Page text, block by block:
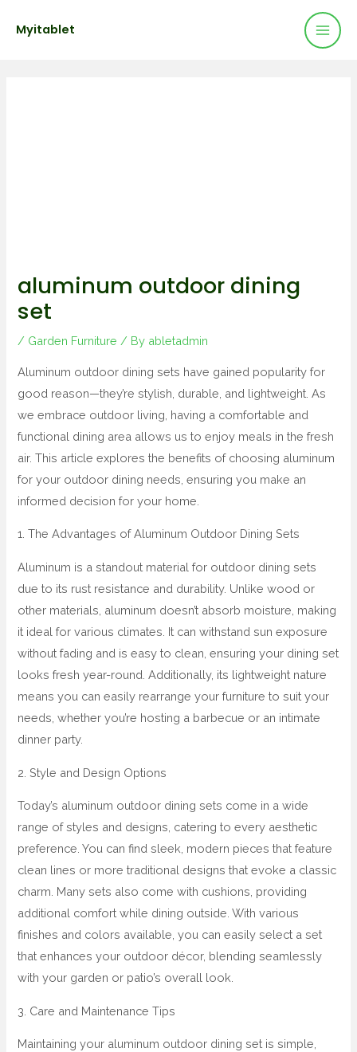
Myitablet
aluminum outdoor dining
set
/ Garden Furniture / By abletadmin
Aluminum outdoor dining sets have gained popularity for
good reason—they’re stylish, durable, and lightweight. As
we embrace outdoor living, having a comfortable and
functional dining area allows us to enjoy meals in the fresh
air. This article explores the benefits of choosing aluminum
for your outdoor dining needs, ensuring you make an
informed decision for your home.
1. The Advantages of Aluminum Outdoor Dining Sets
Aluminum is a standout material for outdoor dining sets
due to its rust resistance and durability. Unlike wood or
other materials, aluminum doesn’t absorb moisture, making
it ideal for various climates. It can withstand sun exposure
without fading and is easy to clean, ensuring your dining set
looks fresh year-round. Additionally, its lightweight nature
means you can easily rearrange your furniture to suit your
needs, whether you’re hosting a barbecue or an intimate
dinner party.
2. Style and Design Options
Today’s aluminum outdoor dining sets come in a wide
range of styles and designs, catering to every aesthetic
preference. You can find sleek, modern pieces that feature
clean lines or more traditional designs that evoke a classic
charm. Many sets also come with cushions, providing
additional comfort while dining outside. With various
finishes and colors available, you can easily select a set
that enhances your outdoor décor, blending seamlessly
with your garden or patio’s overall look.
3. Care and Maintenance Tips
Maintaining your aluminum outdoor dining set is simple,
navigation